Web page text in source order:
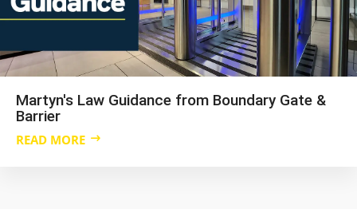
Martyn's Law Guidance from Boundary Gate &
Barrier
READ MORE